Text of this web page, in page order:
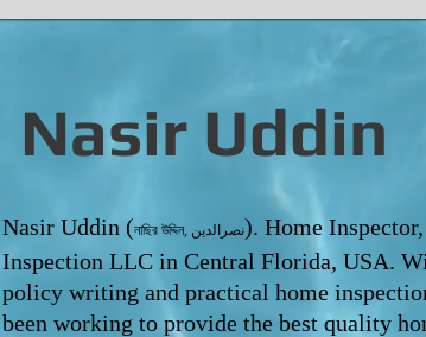
Nasir Uddin
Nasir Uddin ( নাছির উদ্দিন, نصرالدین). Home
Inspection LLC in Central Florida, USA.
policy writing and practical home
been working to provide the best quality